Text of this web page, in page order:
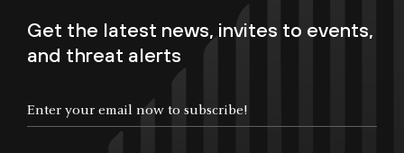
Get the latest news, invites to events,
and threat alerts